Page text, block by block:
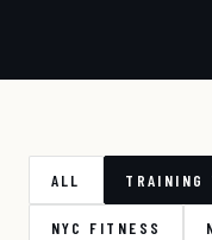
ALL TRAINING
NYC FITNESS